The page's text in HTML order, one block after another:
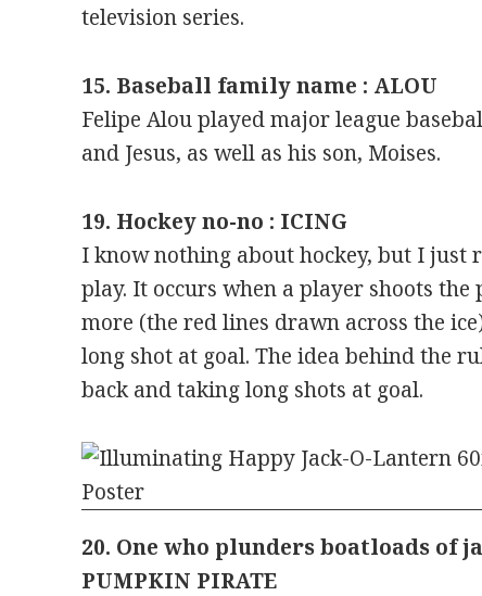
television series.
15. Baseball family name : ALOU
Felipe Alou played major league
and Jesus, as well as his son, Moises.
19. Hockey no-no : ICING
I know nothing about hockey, but I just
play. It occurs when a player shoots
more (the red lines drawn across the
long shot at goal. The idea behind the
back and taking long shots at goal.
20. One who plunders boatloads of
PUMPKIN PIRATE